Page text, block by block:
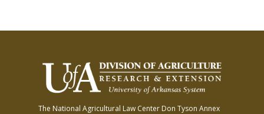
The National Agricultural Law Center Don Tyson Annex